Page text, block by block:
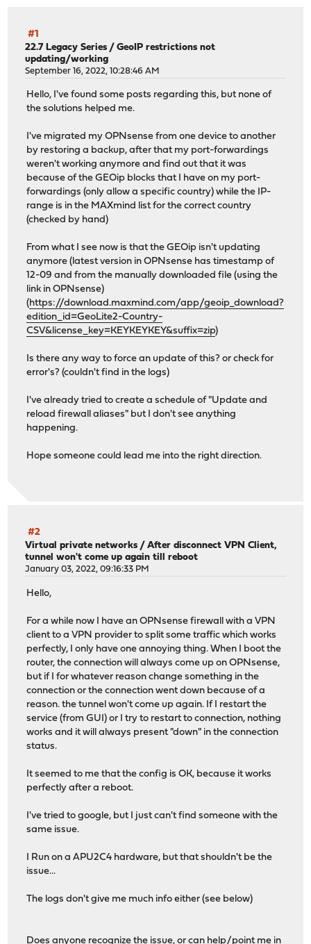
#1
22.7 Legacy Series /GeoIP restrictions not
updating/working
September 16, 2022, 10:28:46 AM
Hello, I've found some posts regarding this, but none of
the solutions helped me.
I've migrated my OPNsense from one device to another
by restoring a backup, after that my port-forwardings
weren't working anymore and find out that it was
because of the GEOip blocks that I have on my port-
forwardings (only allow a specific country) while the IP-
range is in the MAXmind list for the correct country
(checked by hand)
From what I see now is that the GEOip isn't updating
anymore (latest version in OPNsense has timestamp of
12-09 and from the manually downloaded file (using the
link in OPNsense)
(https://download.maxmind.com/app/geoip_download?
edition_id=GeoLite2-Country-
CSV&license_key=KEYKEYKEY&suffix=zip)
Is there any way to force an update of this? or check for
error's? (couldn't find in the logs)
I've already tried to create a schedule of "Update and
reload firewall aliases" but I don't see anything
happening.
Hope someone could lead me into the right direction.
#2
Virtual private networks /After disconnect VPN Client,
tunnel won't come up again till reboot
January 03, 2022, 09:16:33 PM
Hello,
For a while now I have an OPNsense firewall with a VPN
client to a VPN provider to split some traffic which works
perfectly, I only have one annoying thing. When I boot the
router, the connection will always come up on OPNsense,
but if I for whatever reason change something in the
connection or the connection went down because of a
reason. the tunnel won't come up again. If I restart the
service (from GUI) or I try to restart to connection, nothing
works and it will always present "down" in the connection
status.
It seemed to me that the config is OK, because it works
perfectly after a reboot.
I've tried to google, but I just can't find someone with the
same issue.
I Run on a APU2C4 hardware, but that shouldn't be the
issue...
The logs don't give me much info either (see below)
Does anyone recognize the issue, or can help/point me in